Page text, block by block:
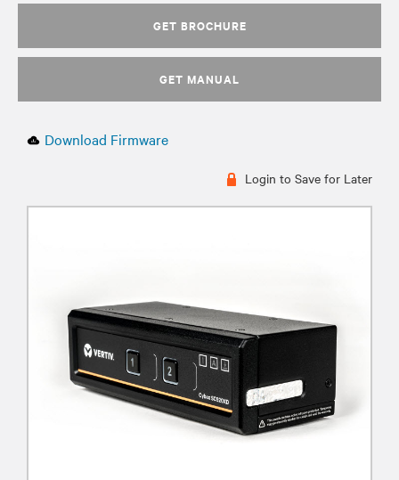
GET BROCHURE
GET MANUAL
Download Firmware
Login to Save for Later